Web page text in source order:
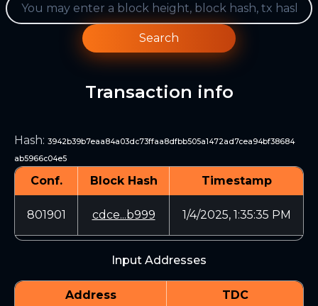
Search
Transaction info
Hash: 3942b39b7eaa84a03dc73ffaa8dfbb505a1472ad7cea94bf38684
ab5966c04e5
Conf. Block Hash Timestamp
801901 cdce...b999 1/4/2025, 1:35:35 PM
Input Addresses
Address TDC